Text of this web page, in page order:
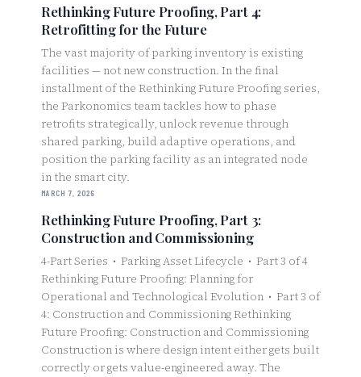
Rethinking Future Proofing, Part 4:
Retrofitting for the Future
The vast majority of parking inventory is existing
facilities — not new construction. In the final
installment of the Rethinking Future Proofing series,
the Parkonomics team tackles how to phase
retrofits strategically, unlock revenue through
shared parking, build adaptive operations, and
position the parking facility as an integrated node
in the smart city.
MARCH 7, 2026
Rethinking Future Proofing, Part 3:
Construction and Commissioning
4-Part Series • Parking Asset Lifecycle • Part 3 of 4
Rethinking Future Proofing: Planning for
Operational and Technological Evolution • Part 3 of
4: Construction and Commissioning Rethinking
Future Proofing: Construction and Commissioning
Construction is where design intent either gets built
correctly or gets value-engineered away. The